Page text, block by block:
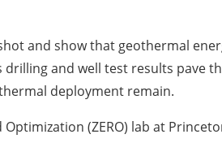
and show that geothermal
and well test results pave
deployment remain.
(ZERO) lab at